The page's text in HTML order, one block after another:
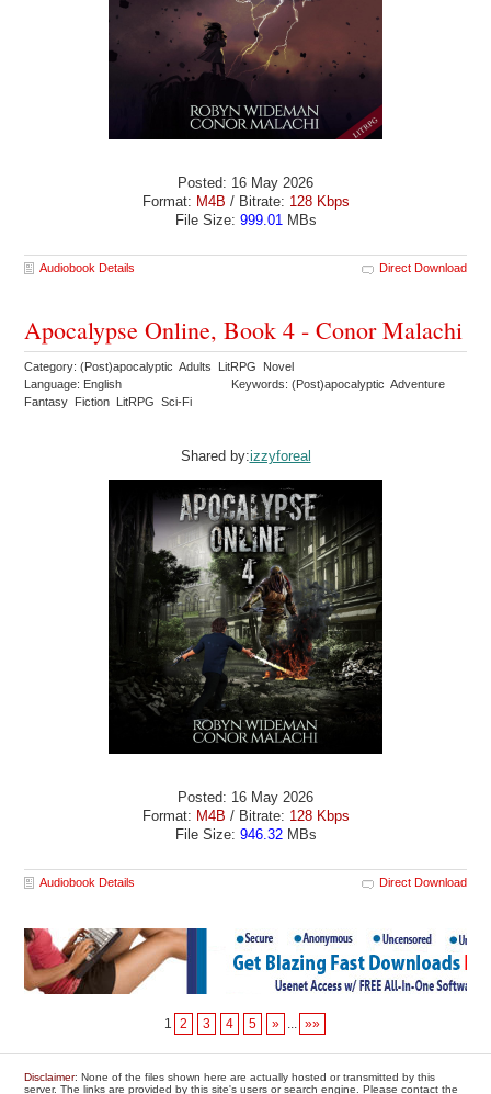
Posted: 16 May 2026
Format: M4B / Bitrate: 128 Kbps
File Size: 999.01 MBs
Audiobook Details Direct Download
Apocalypse Online, Book 4 - Conor Malachi
Category: (Post)apocalyptic Adults LitRPG Novel
Language: English
Keywords: (Post)apocalyptic Adventure
Fantasy Fiction LitRPG Sci-Fi
Shared by:izzyforeal
Posted: 16 May 2026
Format: M4B / Bitrate: 128 Kbps
File Size: 946.32MBs
Audiobook Details Direct Download
1 2 3 4 5 » ... »»
Disclaimer: None of the files shown here are actually hosted or transmitted by this
server. The links are provided by this site's users or search engine. Please contact the